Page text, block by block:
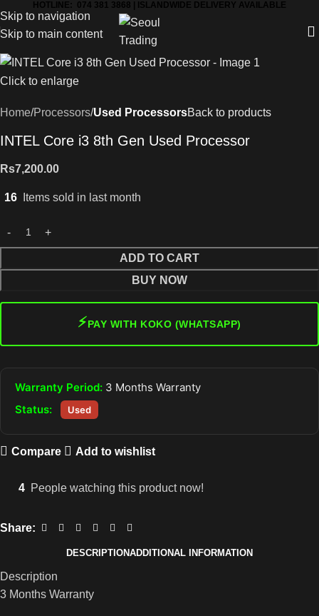
Skip to navigation
Skip to main content
HOTLINE: 074 381 3868 | ISLANDWIDE DELIVERY AVAILABLE
Click to enlarge
Home Processors Used ProcessorsBack to products
INTEL Core i3 8th Gen Used Processor
Rs7,200.00
16 Items sold in last month
ADD TO CART
BUY NOW
⚡PAY WITH KOKO (WHATSAPP)
Warranty Period: 3 Months Warranty
Status:
Used
Compare Add to wishlist
4 People watching this product now!
Share:
DESCRIPTIONADDITIONAL INFORMATION
Description
3 Months Warranty